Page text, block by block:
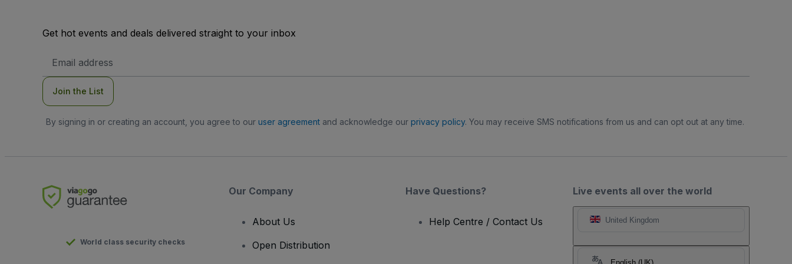
Get hot events and deals delivered straight to your inbox
Address
Join the List
By signing in or creating an account, you agree to our user agreementand acknowledge our privacy policy. You may receive SMS notifications from us and can opt out at any time.
Live events all over the world
United Kingdom
World class security checks
Our Company
About Us
Open Distribution
Have Questions?
Help Centre / Contact Us